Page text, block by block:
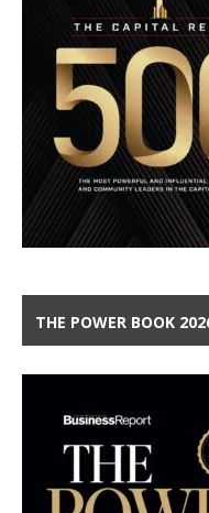
THE POWER BOOK